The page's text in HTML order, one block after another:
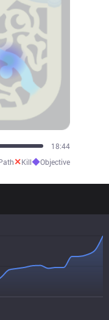
20:55
✕Kill◆Objective